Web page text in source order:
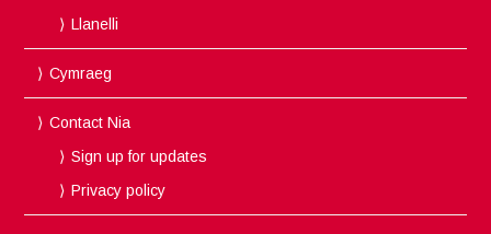
Llanelli
Cymraeg
Contact Nia
Sign up for updates
Privacy policy